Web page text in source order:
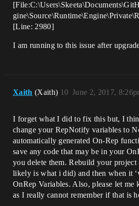
[Line: 2980]
I am running to this issue after
Xaith (Xaith) June 2, 2017,
10
I forget what I did to fix this but, I
change your RepNotify variables to
automatically generated On-Rep
save any code that may be in your
you delete them. Rebuild your project
likely is what i did) and then when it
OnRep Variables. Also, please let
as I really cannot remember if that is